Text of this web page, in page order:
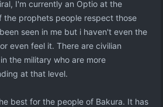
I'm currently an Optio at the
the prophets people respect those
seen in me but i haven't even the
even feel it. There are civilian
the military who are more
at that level.
best for the people of Bakura. It has